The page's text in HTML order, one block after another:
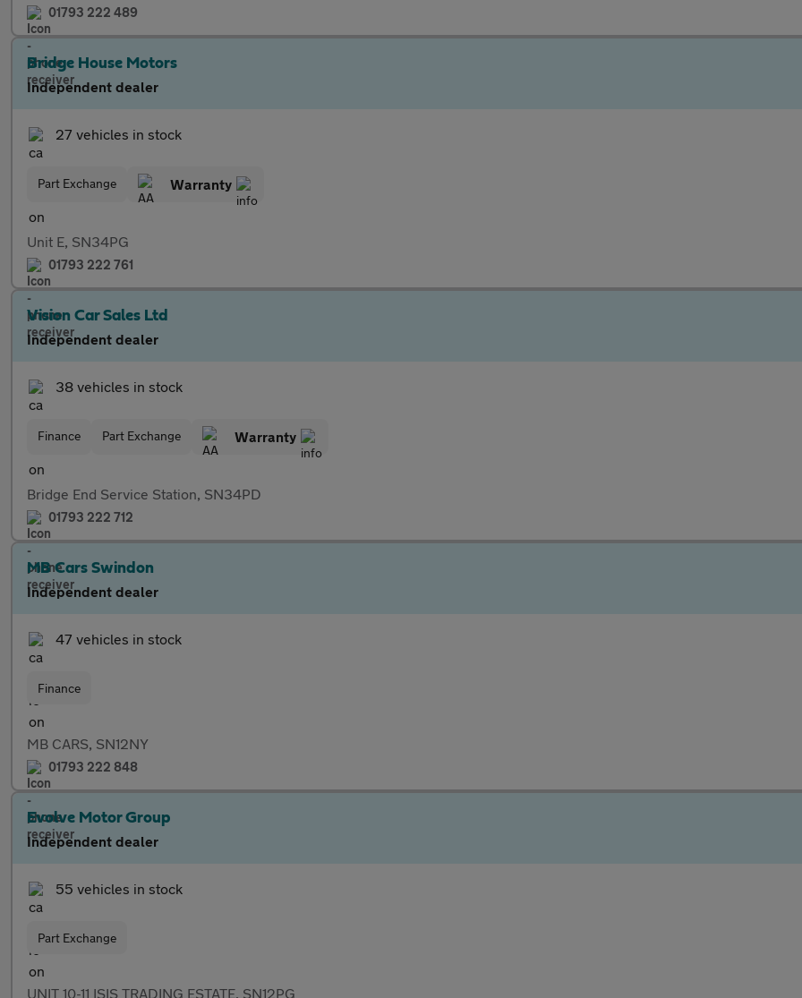
01793 222 489
Bridge House Motors
Independent dealer
27 vehicles in stock
Part Exchange Warranty
Unit E, SN34PG
01793 222 761
Vision Car Sales Ltd
Independent dealer
38 vehicles in stock
Finance Part Exchange Warranty
Bridge End Service Station, SN34PD
01793 222 712
MB Cars Swindon
Independent dealer
47 vehicles in stock
Finance
MB CARS, SN12NY
01793 222 848
Evolve Motor Group
Independent dealer
55 vehicles in stock
Part Exchange
UNIT 10-11 ISIS TRADING ESTATE, SN12PG